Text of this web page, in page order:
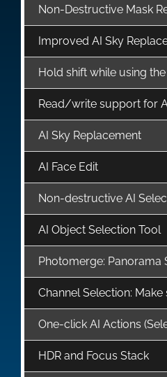
Non-Destructive Mask
Improved AI Sky
Hold shift while using
Read/write support for
AI Sky Replacement
AI Face Edit
Non-destructive AI
AI Object Selection Tool
Photomerge: Panorama
Channel Selection:
One-click AI Actions
HDR and Focus Stack